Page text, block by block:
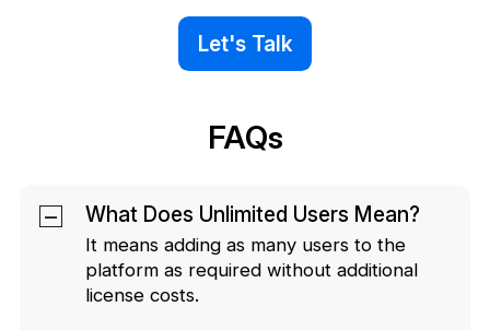
Let's Talk
FAQs
What Does Unlimited Users Mean?
It means adding as many users to the
platform as required without additional
license costs.